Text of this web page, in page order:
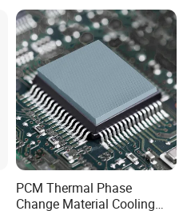
PCM Thermal Phase
Change Material Cooling